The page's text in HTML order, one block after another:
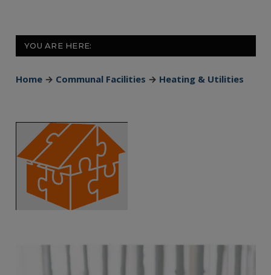
YOU ARE HERE:
Home → Communal Facilities → Heating & Utilities